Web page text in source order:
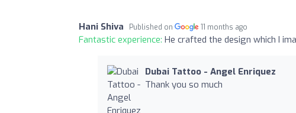
Hani Shiva Published on 11 months ago
Fantastic experience: He crafted the design which I
Dubai Tattoo - Angel Enriquez
Thank you so much